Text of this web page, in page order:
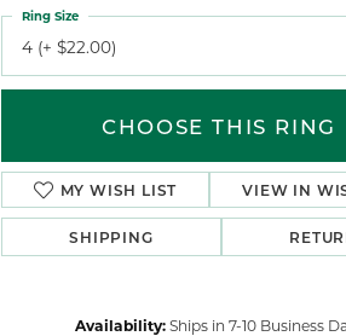
4 (+ $22.00)
Ring Size
CHOOSE THIS RING
MY WISH LIST VIEW IN
SHIPPING
Availability: Ships in 7-10 Business